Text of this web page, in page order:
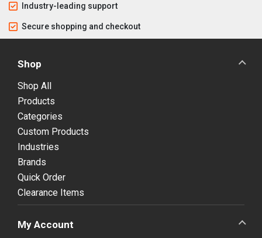
Industry-leading support
Secure shopping and checkout
Shop
Shop All
Products
Categories
Custom Products
Industries
Brands
Quick Order
Clearance Items
My Account